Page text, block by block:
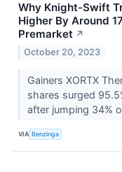
Why Knight-Swift
Higher By Around
Premarket ↗
October 20, 2023
Gainers XORTX
shares surged
after jumping 34%
VIA Benzinga